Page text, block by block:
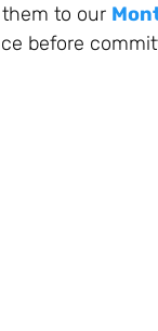
to our
before